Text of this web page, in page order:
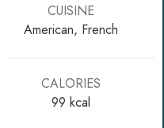
CUISINE
American, French
CALORIES
99 kcal